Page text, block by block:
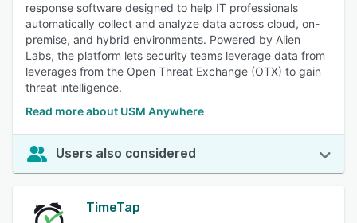
response software designed to help IT professionals
automatically collect and analyze data across cloud, on-
premise, and hybrid environments. Powered by Alien
Labs, the platform lets security teams leverage data from
leverages from the Open Threat Exchange (OTX) to gain
threat intelligence.
Read more about USM Anywhere
Users also considered
TimeTap